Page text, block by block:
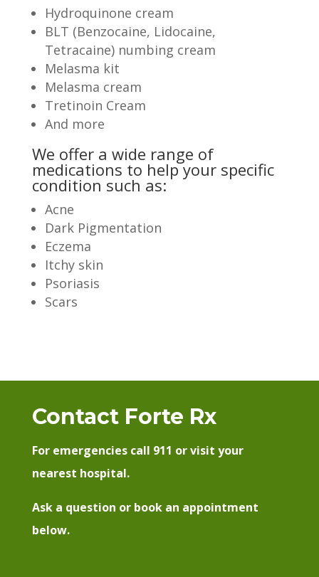
Hydroquinone cream
BLT (Benzocaine, Lidocaine,
Tetracaine) numbing cream
Melasma kit
Melasma cream
Tretinoin Cream
And more
We offer a wide range of
medications to help your specific
condition such as:
Acne
Dark Pigmentation
Eczema
Itchy skin
Psoriasis
Scars
Contact Forte Rx
For emergencies call 911 or visit your
nearest hospital.
Ask a question or book an appointment
below.